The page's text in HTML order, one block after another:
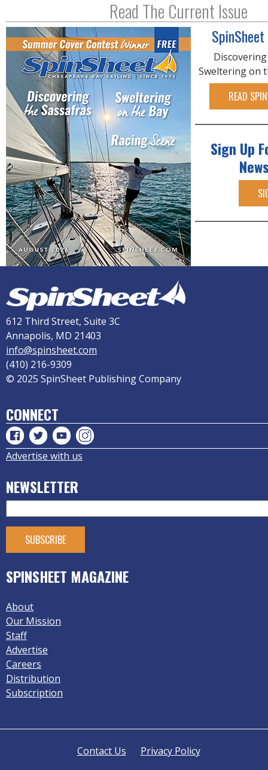
Read The Current Issue
Sweltering on
READ
Sign Up
612 Third Street, Suite 3C
Annapolis, MD 21403
info@spinsheet.com
(410) 216-9309
© 2025 SpinSheet Publishing Company
CONNECT
Advertise with us
NEWSLETTER
SPINSHEET MAGAZINE
About
Our Mission
Staff
Advertise
Careers
Distribution
Subscription
Contact Us Privacy Policy